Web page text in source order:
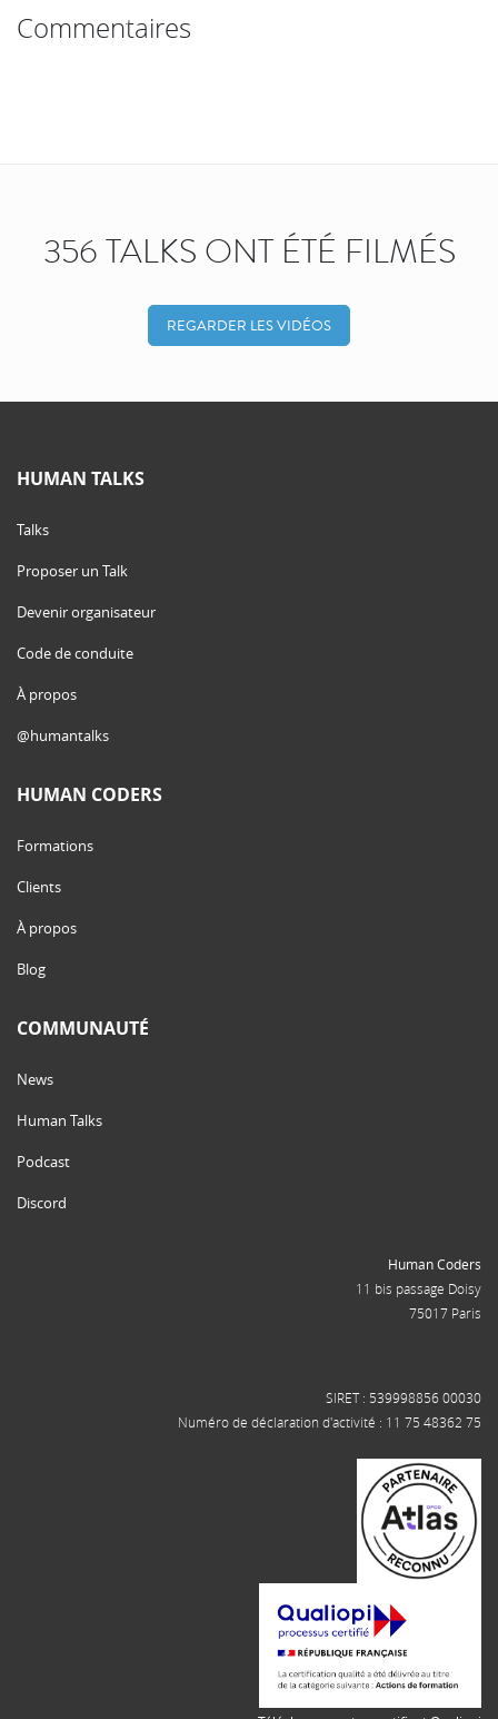
Commentaires
356 TALKS ONT ÉTÉ FILMÉS
REGARDER LES VIDÉOS
HUMAN TALKS
Talks
Proposer un Talk
Devenir organisateur
Code de conduite
À propos
@humantalks
HUMAN CODERS
Formations
Clients
À propos
Blog
COMMUNAUTÉ
News
Human Talks
Podcast
Discord
Human Coders
11 bis passage Doisy
75017 Paris
SIRET : 539998856 00030
Numéro de déclaration d'activité : 11 75 48362 75